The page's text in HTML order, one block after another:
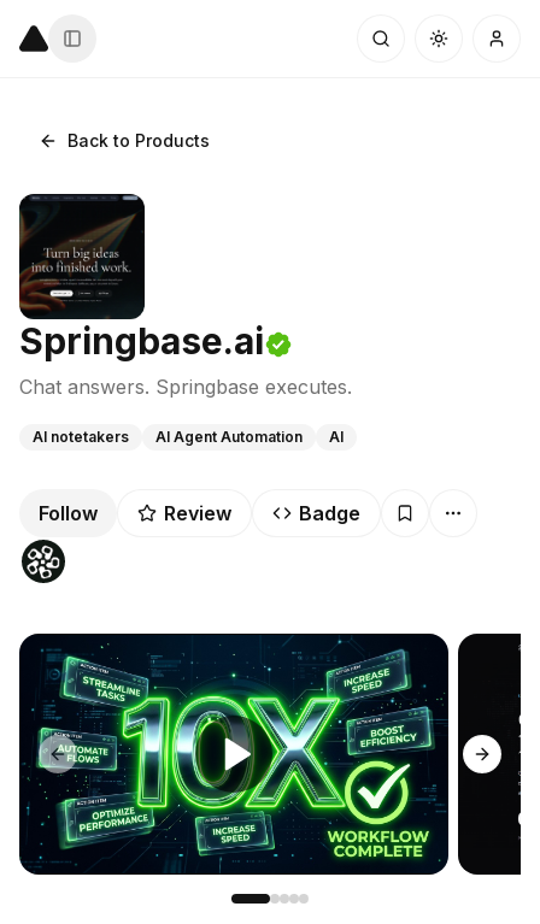
Back to Products
Springbase.ai
Chat answers. Springbase executes.
AI notetakers AI Agent Automation AI
Follow Review Badge
Previous slide Next